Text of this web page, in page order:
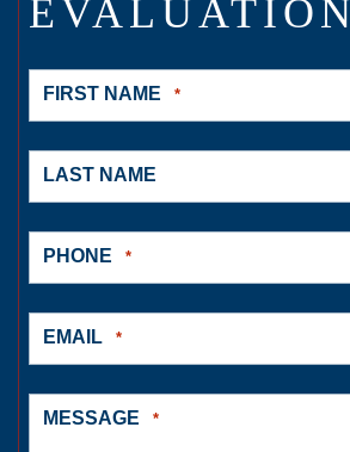
EVALUATION
FIRST NAME *
LAST NAME
PHONE *
EMAIL *
MESSAGE *